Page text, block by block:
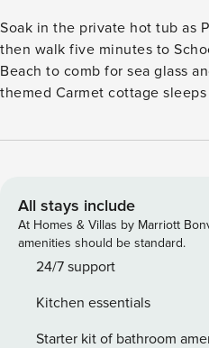
Soak in the private hot tub as
then walk five minutes to
Beach to comb for sea glass
themed Carmet cottage
grill, and ocean views from
driftwood, and sea glass at
Beach (both a short walk from
grilling fresh oysters as the
Coastal Dream sits in the
and beachy furnishings throughout. Sink into the
chic sofas in the sunlit living
All stays include
At Homes & Villas by Marriott
amenities should be standard.
24/7 support
Kitchen essentials
Starter kit of bathroom